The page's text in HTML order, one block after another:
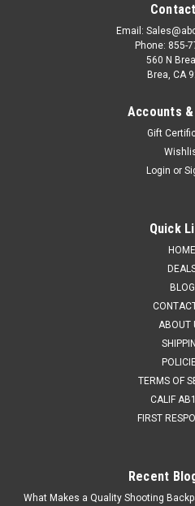
Email:
Phone: 855-
560 N
Brea, CA
Accounts
Gift
Login or
Quick
HOME
BLOG
ABOUT
TERMS OF
CALIF
FIRST
Recent
What Makes a Quality Shooting